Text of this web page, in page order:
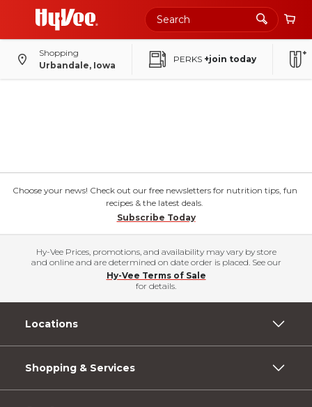
Shopping
Urbandale, Iowa
PERKS +join today
Choose your news! Check out our free newsletters for nutrition tips, fun
recipes & the latest deals.
Subscribe Today
Hy-Vee Prices, promotions, and availability may vary by store
and online and are determined on date order is placed. See our
Hy-Vee Terms of Sale
for details.
Locations
Shopping & Services